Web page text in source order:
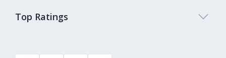
Top Ratings